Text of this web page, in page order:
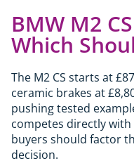
BMW M2
Which
The M2 CS starts at
ceramic brakes at
pushing tested
competes directly
buyers should factor
decision.